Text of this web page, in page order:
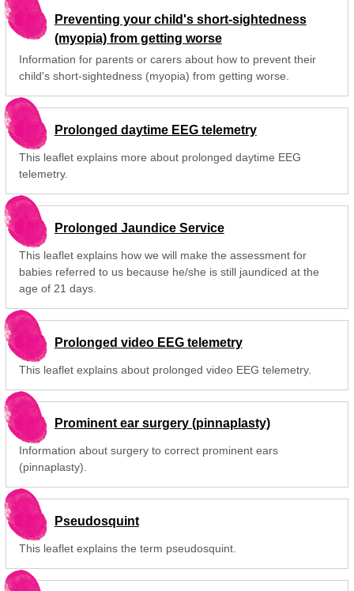
Preventing your child's short-sightedness
(myopia) from getting worse
Information for parents or carers about how to prevent their
child's short-sightedness (myopia) from getting worse.
Prolonged daytime EEG telemetry
This leaflet explains more about prolonged daytime EEG
telemetry.
Prolonged Jaundice Service
This leaflet explains how we will make the assessment for
babies referred to us because he/she is still jaundiced at the
age of 21 days.
Prolonged video EEG telemetry
This leaflet explains about prolonged video EEG telemetry.
Prominent ear surgery (pinnaplasty)
Information about surgery to correct prominent ears
(pinnaplasty).
Pseudosquint
This leaflet explains the term pseudosquint.